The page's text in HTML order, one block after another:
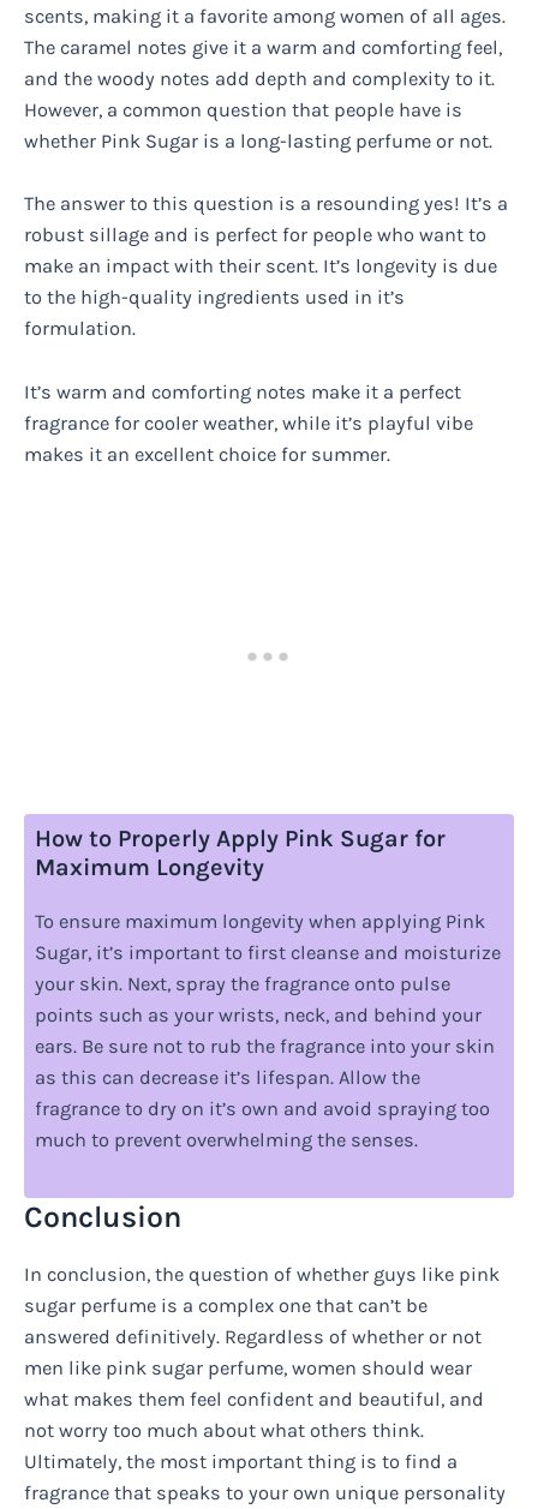
scents, making it a favorite among women of all ages.
The caramel notes give it a warm and comforting feel,
and the woody notes add depth and complexity to it.
However, a common question that people have is
whether Pink Sugar is a long-lasting perfume or not.
The answer to this question is a resounding yes! It’s a
robust sillage and is perfect for people who want to
make an impact with their scent. It’s longevity is due
to the high-quality ingredients used in it’s
formulation.
It’s warm and comforting notes make it a perfect
fragrance for cooler weather, while it’s playful vibe
makes it an excellent choice for summer.
How to Properly Apply Pink Sugar for
Maximum Longevity
To ensure maximum longevity when applying Pink
Sugar, it’s important to first cleanse and moisturize
your skin. Next, spray the fragrance onto pulse
points such as your wrists, neck, and behind your
ears. Be sure not to rub the fragrance into your skin
as this can decrease it’s lifespan. Allow the
fragrance to dry on it’s own and avoid spraying too
much to prevent overwhelming the senses.
Conclusion
In conclusion, the question of whether guys like pink
sugar perfume is a complex one that can’t be
answered definitively. Regardless of whether or not
men like pink sugar perfume, women should wear
what makes them feel confident and beautiful, and
not worry too much about what others think.
Ultimately, the most important thing is to find a
fragrance that speaks to your own unique personality